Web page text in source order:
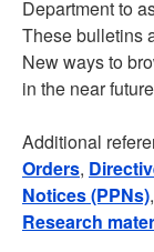
Department to
These bulletins
New ways to
in the near
Additional
Orders,
Notices (PPNs),
Research